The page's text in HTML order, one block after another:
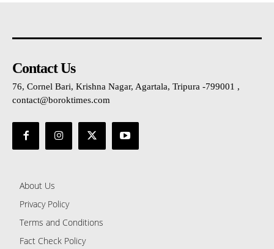
Contact Us
76, Cornel Bari, Krishna Nagar, Agartala, Tripura -799001 ,
contact@boroktimes.com
About Us
Privacy Policy
Terms and Conditions
Fact Check Policy